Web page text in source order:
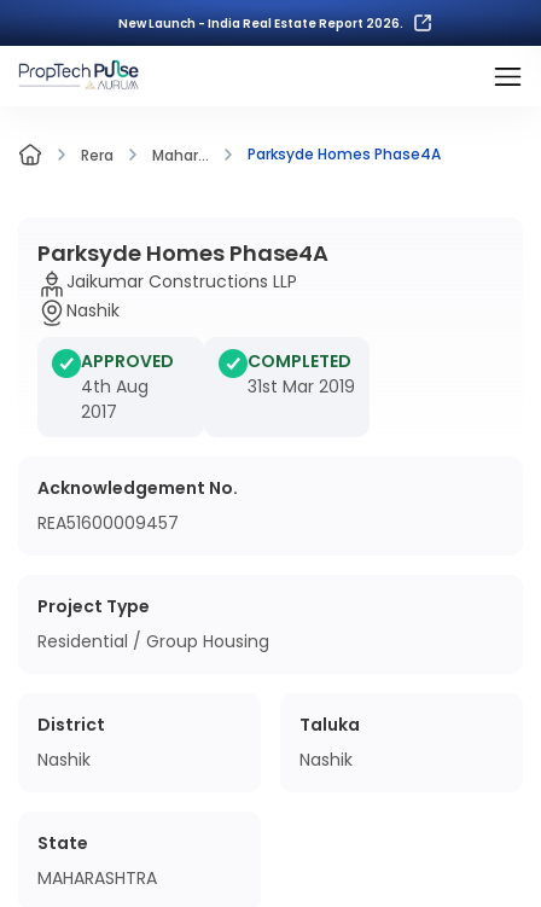
New Launch - India Real Estate Report 2026.
Rera Mahar... Parksyde Homes Phase4A
Parksyde Homes Phase4A
Jaikumar Constructions LLP
Nashik
APPROVED
4th Aug
2017
COMPLETED
31st Mar 2019
Acknowledgement No.
REA51600009457
Project Type
Residential / Group Housing
District
Nashik
Taluka
Nashik
State
MAHARASHTRA